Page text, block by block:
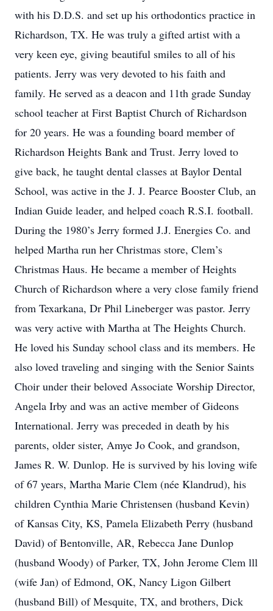
with his D.D.S. and set up his orthodontics practice in
Richardson, TX. He was truly a gifted artist with a
very keen eye, giving beautiful smiles to all of his
patients. Jerry was very devoted to his faith and
family. He served as a deacon and 11th grade Sunday
school teacher at First Baptist Church of Richardson
for 20 years. He was a founding board member of
Richardson Heights Bank and Trust. Jerry loved to
give back, he taught dental classes at Baylor Dental
School, was active in the J. J. Pearce Booster Club, an
Indian Guide leader, and helped coach R.S.I. football.
During the 1980’s Jerry formed J.J. Energies Co. and
helped Martha run her Christmas store, Clem’s
Christmas Haus. He became a member of Heights
Church of Richardson where a very close family friend
from Texarkana, Dr Phil Lineberger was pastor. Jerry
was very active with Martha at The Heights Church.
He loved his Sunday school class and its members. He
also loved traveling and singing with the Senior Saints
Choir under their beloved Associate Worship Director,
Angela Irby and was an active member of Gideons
International. Jerry was preceded in death by his
parents, older sister, Amye Jo Cook, and grandson,
James R. W. Dunlop. He is survived by his loving wife
of 67 years, Martha Marie Clem (née Klandrud), his
children Cynthia Marie Christensen (husband Kevin)
of Kansas City, KS, Pamela Elizabeth Perry (husband
David) of Bentonville, AR, Rebecca Jane Dunlop
(husband Woody) of Parker, TX, John Jerome Clem lll
(wife Jan) of Edmond, OK, Nancy Ligon Gilbert
(husband Bill) of Mesquite, TX, and brothers, Dick